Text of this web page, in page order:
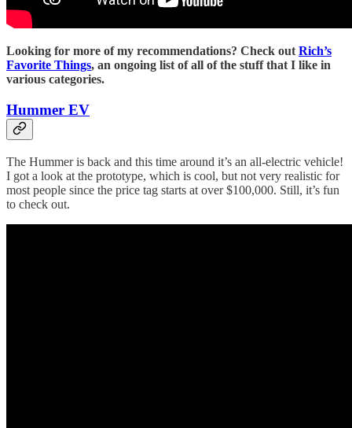
Looking for more of my recommendations? Check out Rich’s
Favorite Things, an ongoing list of all of the stuff that I like in
various categories.
Hummer EV
The Hummer is back and this time around it’s an all-electric vehicle!
I got a look at the prototype, which is cool, but not very realistic for
most people since the price tag starts at over $100,000. Still, it’s fun
to check out.